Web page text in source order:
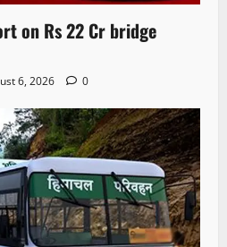
on Rs 22 Cr bridge
6, 2026 0